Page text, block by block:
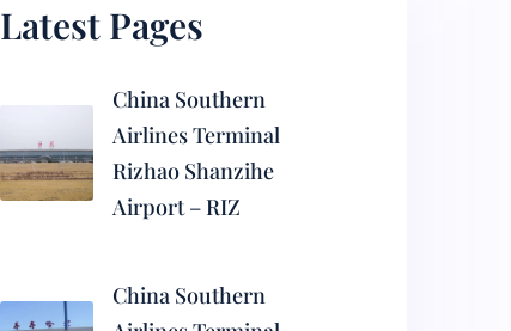
Latest Pages
China Southern
Airlines Terminal
Rizhao Shanzihe
Airport – RIZ
China Southern